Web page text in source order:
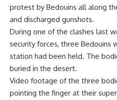
protest by Bedouins all along
and discharged gunshots.
During one of the clashes last
security forces, three Bedouins
station had been held. The
buried in the desert.
Video footage of the three
pointing the finger at their